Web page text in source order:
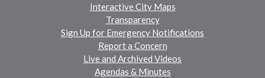
Interactive City Maps
Transparency
Sign Up for Emergency Notifications
Report a Concern
Live and Archived Videos
Agendas & Minutes